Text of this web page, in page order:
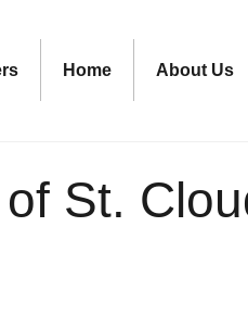
Home About Us
St.